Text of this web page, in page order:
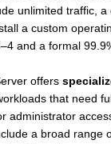
unlimited traffic,
a custom
and a formal
offers
that need
administrator
a broad range